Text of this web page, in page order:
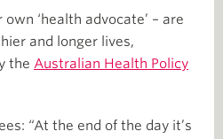
‘health advocate’ – are
and longer lives,
the Australian Health Policy
“At the end of the day it’s